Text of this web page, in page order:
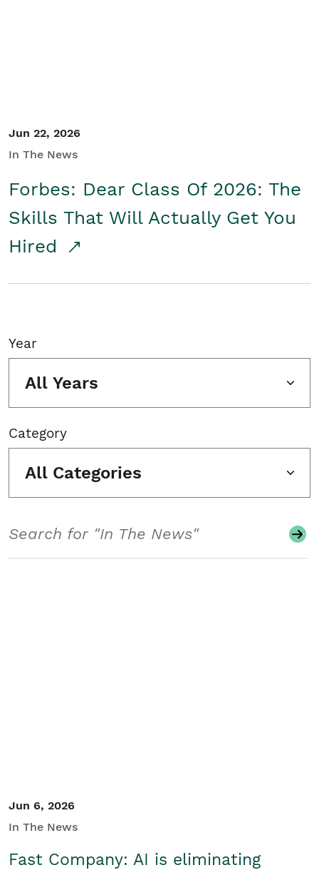
Jun 22, 2026
In The News
Forbes: Dear Class Of 2026: The
Skills That Will Actually Get You
Hired
Year
All Years
Category
All Categories
Jun 6, 2026
In The News
Fast Company: AI is eliminating